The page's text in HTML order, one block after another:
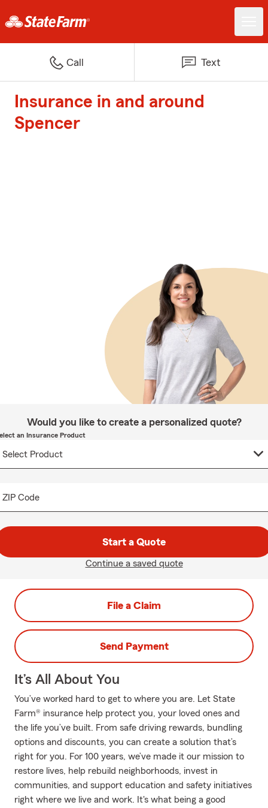
Call Text
Insurance in and around
Spencer
Would you like to create a personalized quote?
an Insurance Product
ZIP Code
Start a Quote
Continue a saved quote
File a Claim
Send Payment
It’s All About You
You’ve worked hard to get to where you are. Let State
Farm® insurance help protect you, your loved ones and
the life you’ve built. From safe driving rewards, bundling
options and discounts, you can create a solution that’s
right for you. For 100 years, we’ve made it our mission to
restore lives, help rebuild neighborhoods, invest in
communities, and support education and safety initiatives
right where we live and work. It's what being a good